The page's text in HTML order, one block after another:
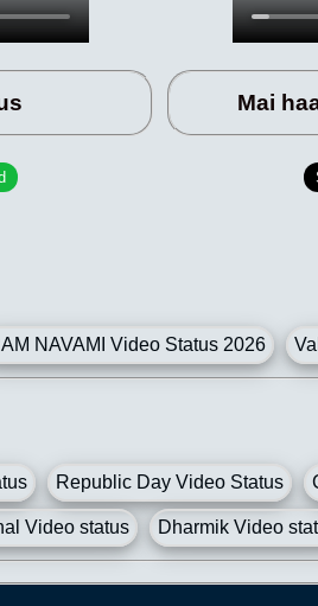
Mai
NAVAMI Video Status 2026
Republic Day Video Status
Video status Dharmik Video